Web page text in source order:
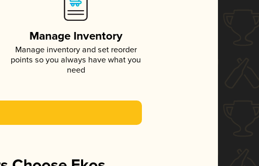
Manage Inventory
Manage inventory and set reorder
points so you always have what you
need